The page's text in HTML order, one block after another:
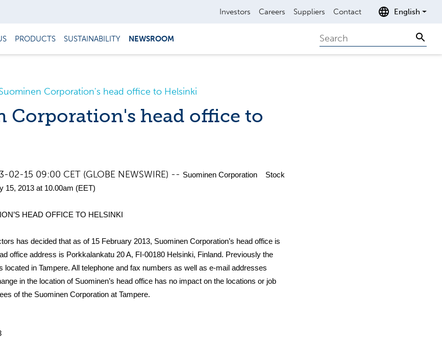
Investors Careers Suppliers Contact English
PRODUCTS SUSTAINABILITY NEWSROOM Search
Corporation's head office to Helsinki
Corporation's head office to
02-15 09:00 CET (GLOBE NEWSWIRE) -- Suominen Corporation Stock
15, 2013 at 10.00am (EET)
HEAD OFFICE TO HELSINKI
has decided that as of 15 February 2013, Suominen Corporation’s head office is
office address is Porkkalankatu 20 A, FI-00180 Helsinki, Finland. Previously the
located in Tampere. All telephone and fax numbers as well as e-mail addresses
in the location of Suominen’s head office has no impact on the locations or job
of the Suominen Corporation at Tampere.